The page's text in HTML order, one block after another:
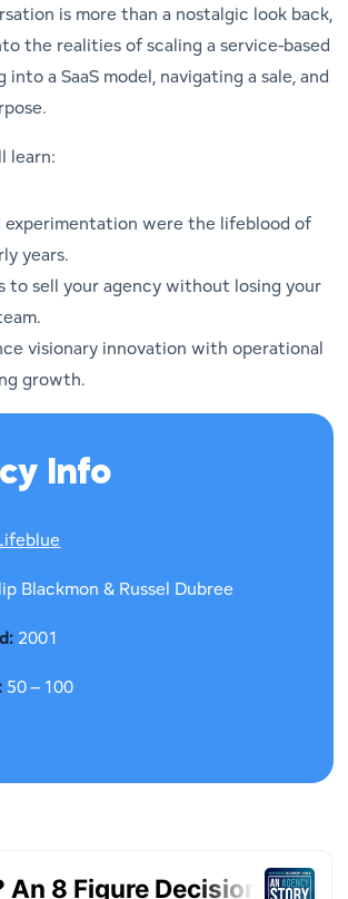
is more than a nostalgic look back,
the realities of scaling a service-based
into a SaaS model, navigating a sale, and
learn:
experimentation were the lifeblood of
years.
to sell your agency without losing your
visionary innovation with operational
growth.
Info
Blackmon & Russel Dubree
2001
50 – 100